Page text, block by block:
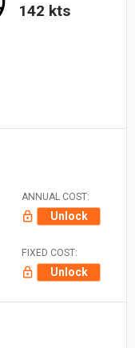
142 kts
ANNUAL COST:
Unlock
FIXED COST:
Unlock